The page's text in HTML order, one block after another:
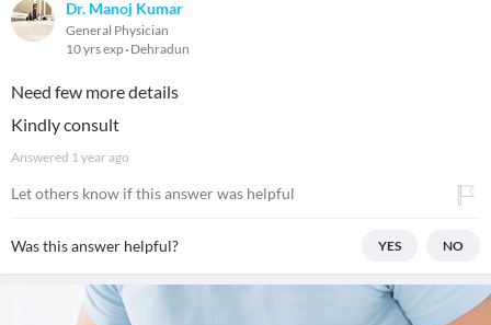
Dr. Manoj Kumar
General Physician
10 yrs exp Dehradun
Need few more details
Kindly consult
Answered 1 year ago
Let others know if this answer was helpful
Was this answer helpful? YES NO